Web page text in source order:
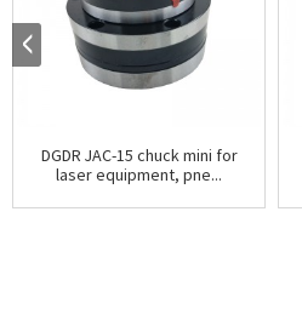
DGDR JAC-15 chuck mini for
laser equipment, pne...